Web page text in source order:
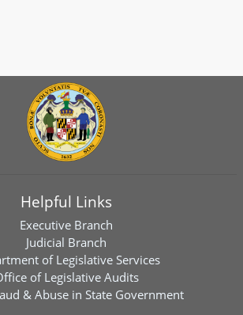
Helpful Links
Executive Branch
Judicial Branch
of Legislative Services
of Legislative Audits
& Abuse in State Government